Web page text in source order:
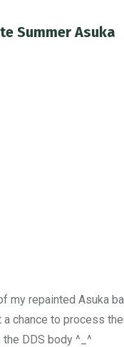
Summer Asuka
my repainted Asuka
a chance to process
DDS body ^_^